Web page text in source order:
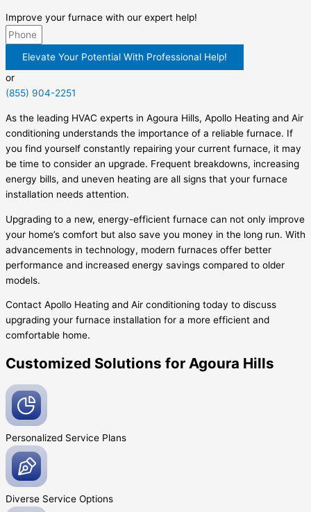
Improve your furnace with our expert help!
Elevate Your Potential With Professional Help!
or
(855) 904-2251
As the leading HVAC experts in Agoura Hills, Apollo Heating and Air
conditioning understands the importance of a reliable furnace. If
you find yourself constantly repairing your current furnace, it may
be time to consider an upgrade. Frequent breakdowns, increasing
energy bills, and uneven heating are all signs that your furnace
installation needs attention.
Upgrading to a new, energy-efficient furnace can not only improve
your home’s comfort but also save you money in the long run. With
advancements in technology, modern furnaces offer better
performance and increased energy savings compared to older
models.
Contact Apollo Heating and Air conditioning today to discuss
upgrading your furnace installation for a more efficient and
comfortable home.
Customized Solutions for Agoura Hills
Personalized Service Plans
Diverse Service Options